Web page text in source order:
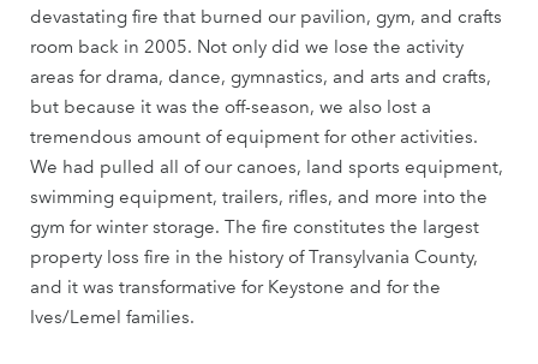
devastating fire that burned our pavilion, gym, and crafts
room back in 2005. Not only did we lose the activity
areas for drama, dance, gymnastics, and arts and crafts,
but because it was the off-season, we also lost a
tremendous amount of equipment for other activities.
We had pulled all of our canoes, land sports equipment,
swimming equipment, trailers, rifles, and more into the
gym for winter storage. The fire constitutes the largest
property loss fire in the history of Transylvania County,
and it was transformative for Keystone and for the
Ives/Lemel families.